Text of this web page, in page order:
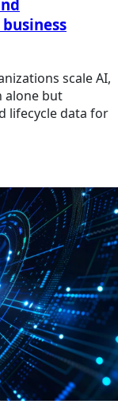
scale AI,
alone but
lifecycle data for